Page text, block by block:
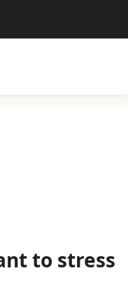
to stress